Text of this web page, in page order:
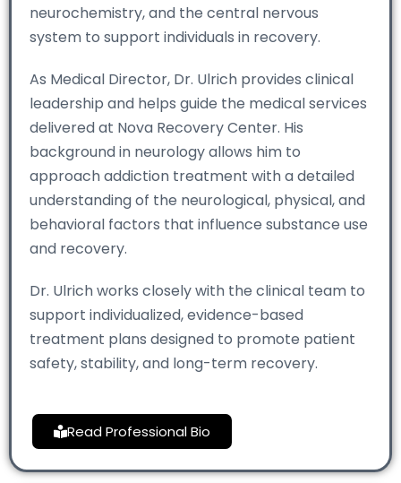
neurochemistry, and the central nervous
system to support individuals in recovery.
As Medical Director, Dr. Ulrich provides clinical
leadership and helps guide the medical services
delivered at Nova Recovery Center. His
background in neurology allows him to
approach addiction treatment with a detailed
understanding of the neurological, physical, and
behavioral factors that influence substance use
and recovery.
Dr. Ulrich works closely with the clinical team to
support individualized, evidence-based
treatment plans designed to promote patient
safety, stability, and long-term recovery.
Read Professional Bio